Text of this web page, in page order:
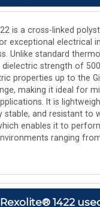
is a cross-linked
exceptional electrical
Unlike standard
strength of
properties up to the
making it ideal for
It is
stable, and resistant to
enables it to
ranging
1422